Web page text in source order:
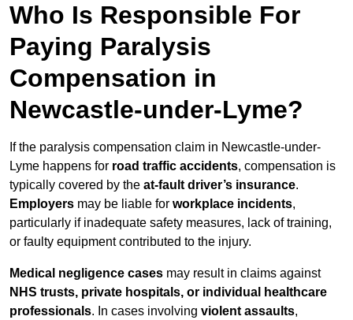
Who Is Responsible For
Paying Paralysis
Compensation in
Newcastle-under-Lyme?
If the paralysis compensation claim in Newcastle-under-
Lyme happens for road traffic accidents, compensation is
typically covered by the at-fault driver’s insurance.
Employers may be liable for workplace incidents,
particularly if inadequate safety measures, lack of training,
or faulty equipment contributed to the injury.
Medical negligence cases may result in claims against
NHS trusts, private hospitals, or individual healthcare
professionals. In cases involving violent assaults,